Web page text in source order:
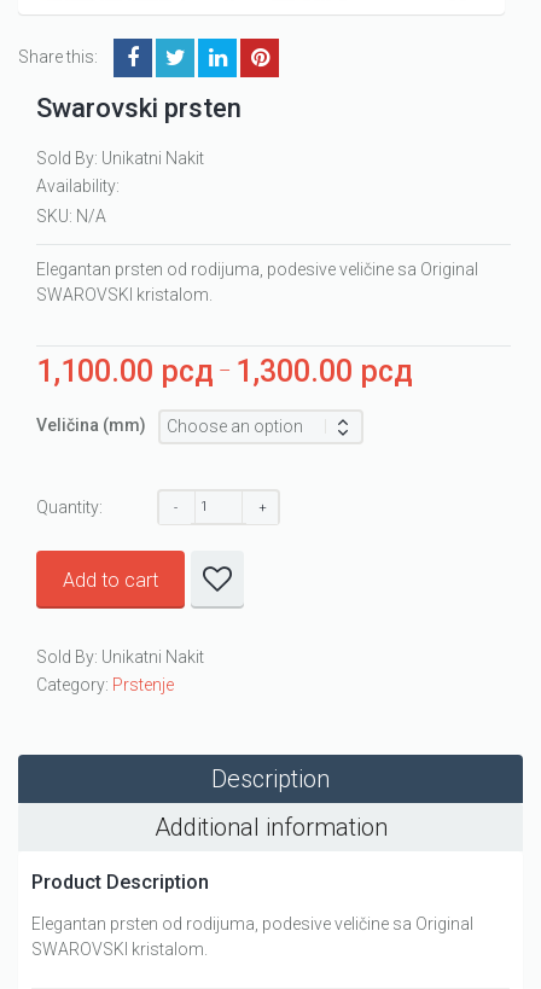
Share this:
Swarovski prsten
Sold By: Unikatni Nakit
Availability:
SKU: N/A
Elegantan prsten od rodijuma, podesive veličine sa Original
SWAROVSKI kristalom.
1,100.00 рсд – 1,300.00 рсд
Veličina (mm)
Quantity:
Add to cart
Sold By: Unikatni Nakit
Category: Prstenje
Description
Additional information
Product Description
Elegantan prsten od rodijuma, podesive veličine sa Original
SWAROVSKI kristalom.